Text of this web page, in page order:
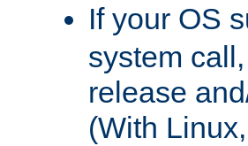
If your OS
system
release
(With